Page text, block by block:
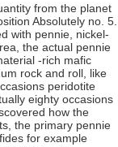
from the planet
Absolutely no. 5.
with pennie, nickel-
the actual pennie
-rich mafic
rock and roll, like
peridotite
eighty occasions
how the
the primary pennie
for example